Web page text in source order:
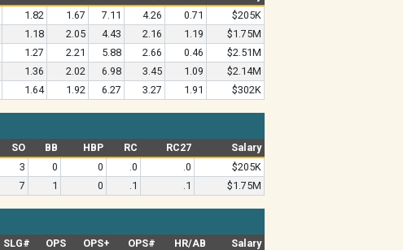
1.82 1.67 7.11 4.26 0.71
$205K
1.18 2.05 4.43 2.16 1.19
$1.75M
1.27 2.21 5.88 2.66 0.46
$2.51M
1.36 2.02 6.98 3.45 1.09
$2.14M
1.64 1.92 6.27 3.27 1.91 $302K
SO BB HBP RC RC27
Salary
3 0 0 .0 .0
$205K
7 1 0 .1 .1 $1.75M
SLG# OPS OPS+ OPS# HR/AB
Salary